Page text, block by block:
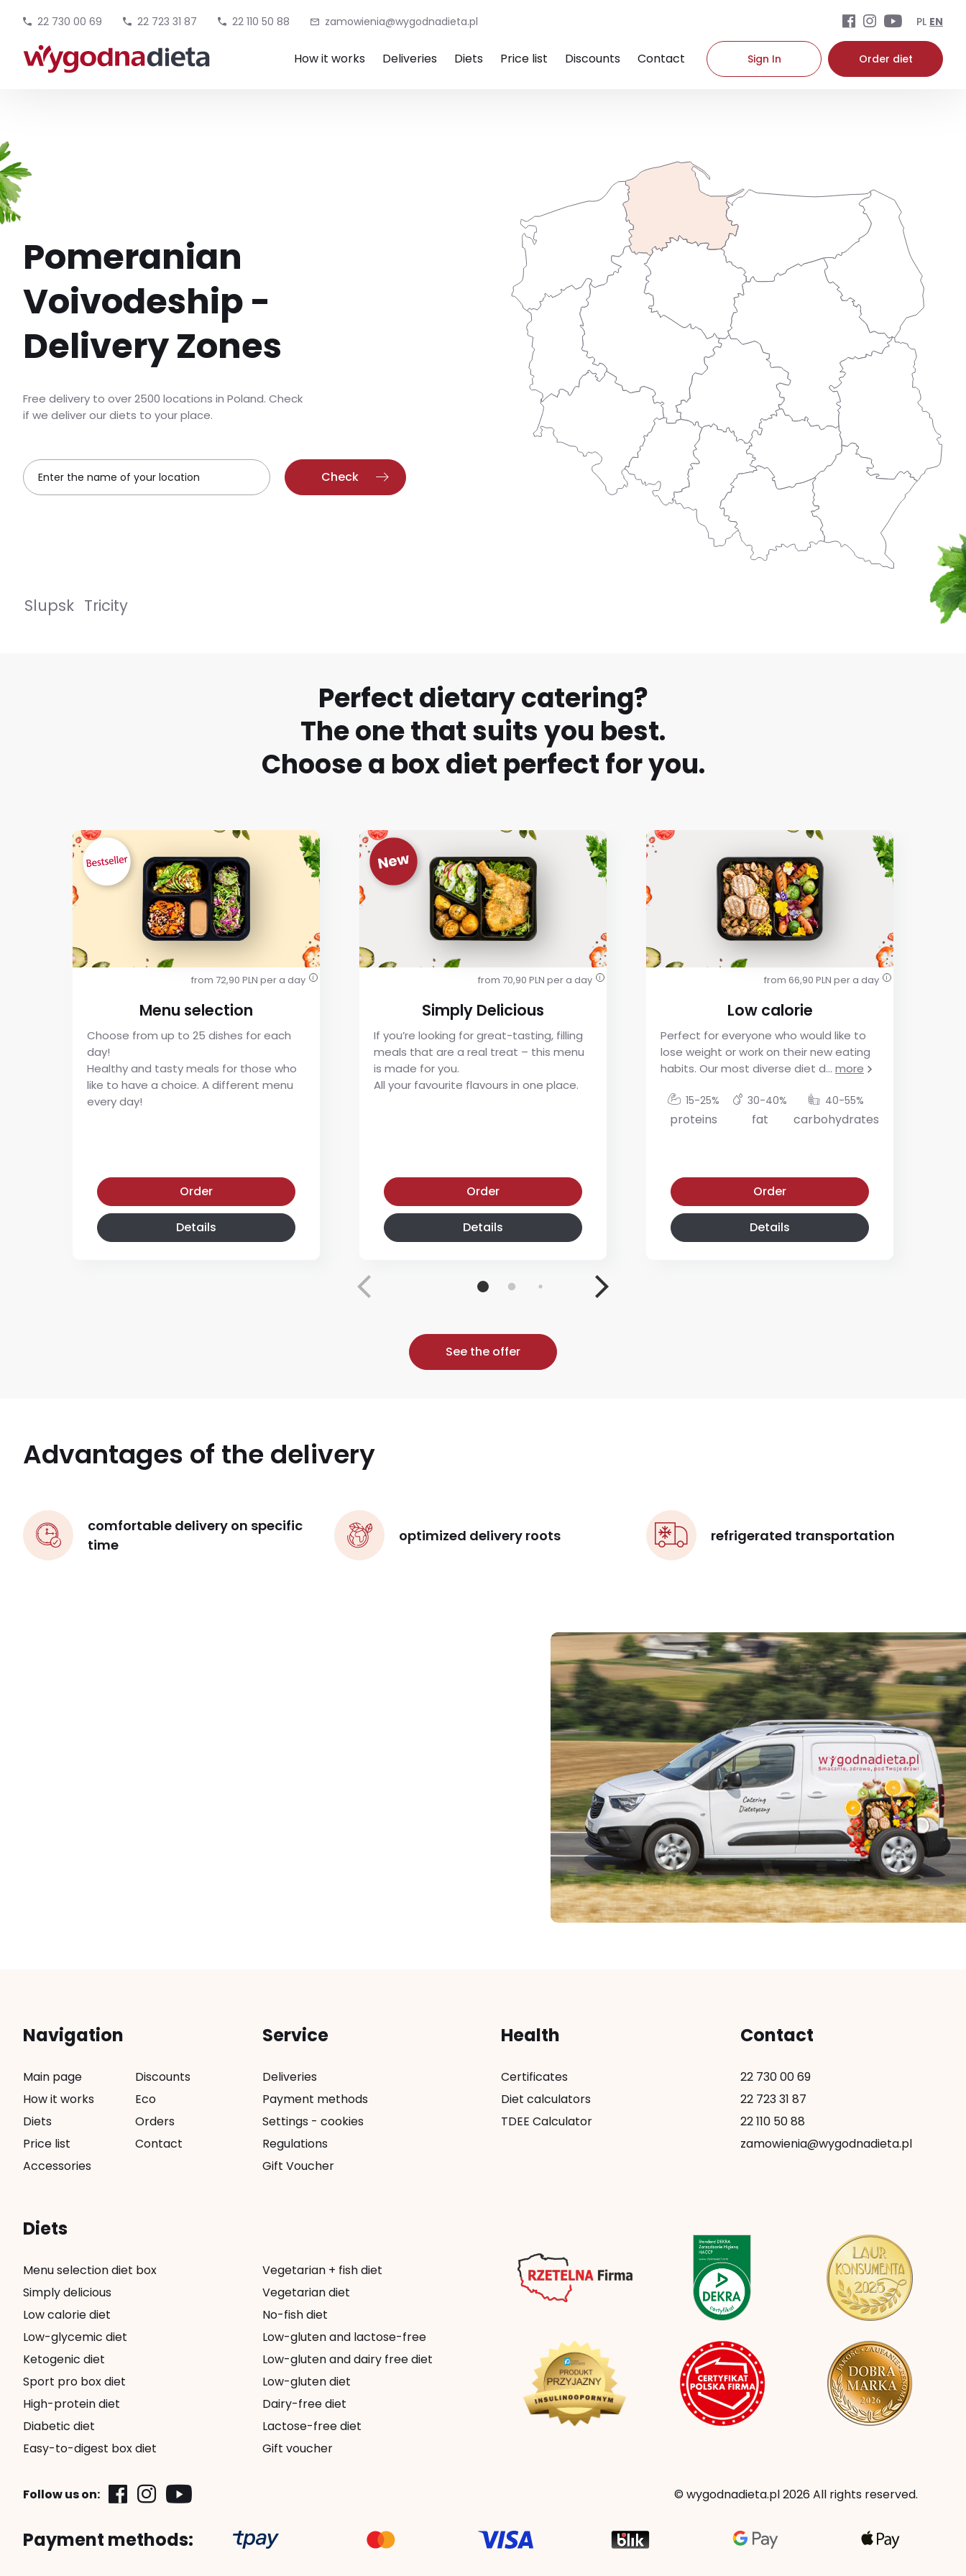
22 730 00 69 22 723 31 87 22 110 50 88 zamowienia@wygodnadieta.pl PL EN
How it works Deliveries Diets Price list Discounts Contact Sign In Order diet
Pomeranian
Voivodeship -
Delivery Zones
Free delivery to over 2500 locations in Poland. Check
if we deliver our diets to your place.
Check
Slupsk Tricity
Perfect dietary catering?
The one that suits you best.
Choose a box diet perfect for you.
from 72,90 PLN per a day i
Menu selection
Choose from up to 25 dishes for each
day!
Healthy and tasty meals for those who
like to have a choice. A different menu
every day!
Menu selection diet
Order
Details
from 70,90 PLN per a day i
Simply Delicious
If you’re looking for great-tasting, filling
meals that are a real treat – this menu
is made for you.
All your favourite flavours in one place.
Order
Details
from 66,90 PLN per a day i
Low calorie
Perfect for everyone who would like to
lose weight or work on their new eating
habits. Our most diverse diet d... more
15-25%
proteins
30-40%
fat
40-55%
carbohydrates
Order
Details
See the offer
Advantages of the delivery
comfortable delivery on specific
time
optimized delivery roots refrigerated transportation
Navigation
Main page
How it works
Diets
Price list
Accessories
Discounts
Eco
Orders
Contact
Service
Deliveries
Payment methods
Settings - cookies
Regulations
Gift Voucher
Health
Certificates
Diet calculators
TDEE Calculator
Contact
22 730 00 69
22 723 31 87
22 110 50 88
zamowienia@wygodnadieta.pl
Diets
Menu selection diet box
Simply delicious
Low calorie diet
Low-glycemic diet
Ketogenic diet
Sport pro box diet
High-protein diet
Diabetic diet
Easy-to-digest box diet
Vegetarian + fish diet
Vegetarian diet
No-fish diet
Low-gluten and lactose-free
Low-gluten and dairy free diet
Low-gluten diet
Dairy-free diet
Lactose-free diet
Gift voucher
Follow us on: © wygodnadieta.pl 2026 All rights reserved.
Payment methods: